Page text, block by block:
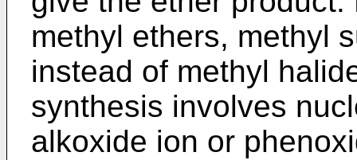
methyl ethers, methyl
instead of methyl
synthesis involves
alkoxide ion or